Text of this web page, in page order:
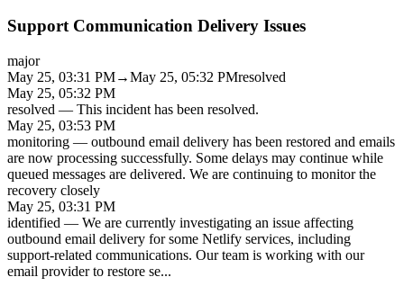
Support Communication Delivery Issues
major
May 25, 03:31 PM→May 25, 05:32 PMresolved
May 25, 05:32 PM
resolved — This incident has been resolved.
May 25, 03:53 PM
monitoring — outbound email delivery has been restored and emails
are now processing successfully. Some delays may continue while
queued messages are delivered. We are continuing to monitor the
recovery closely
May 25, 03:31 PM
identified — We are currently investigating an issue affecting
outbound email delivery for some Netlify services, including
support-related communications. Our team is working with our
email provider to restore se...